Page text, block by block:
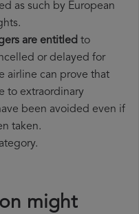
as such by European
are entitled to
or delayed for
airline can prove that
to extraordinary
been avoided even if
taken.
might